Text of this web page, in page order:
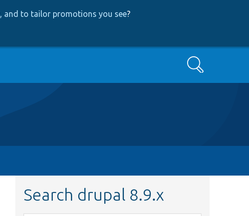
and to tailor promotions you see?
Search
Search drupal 8.9.x